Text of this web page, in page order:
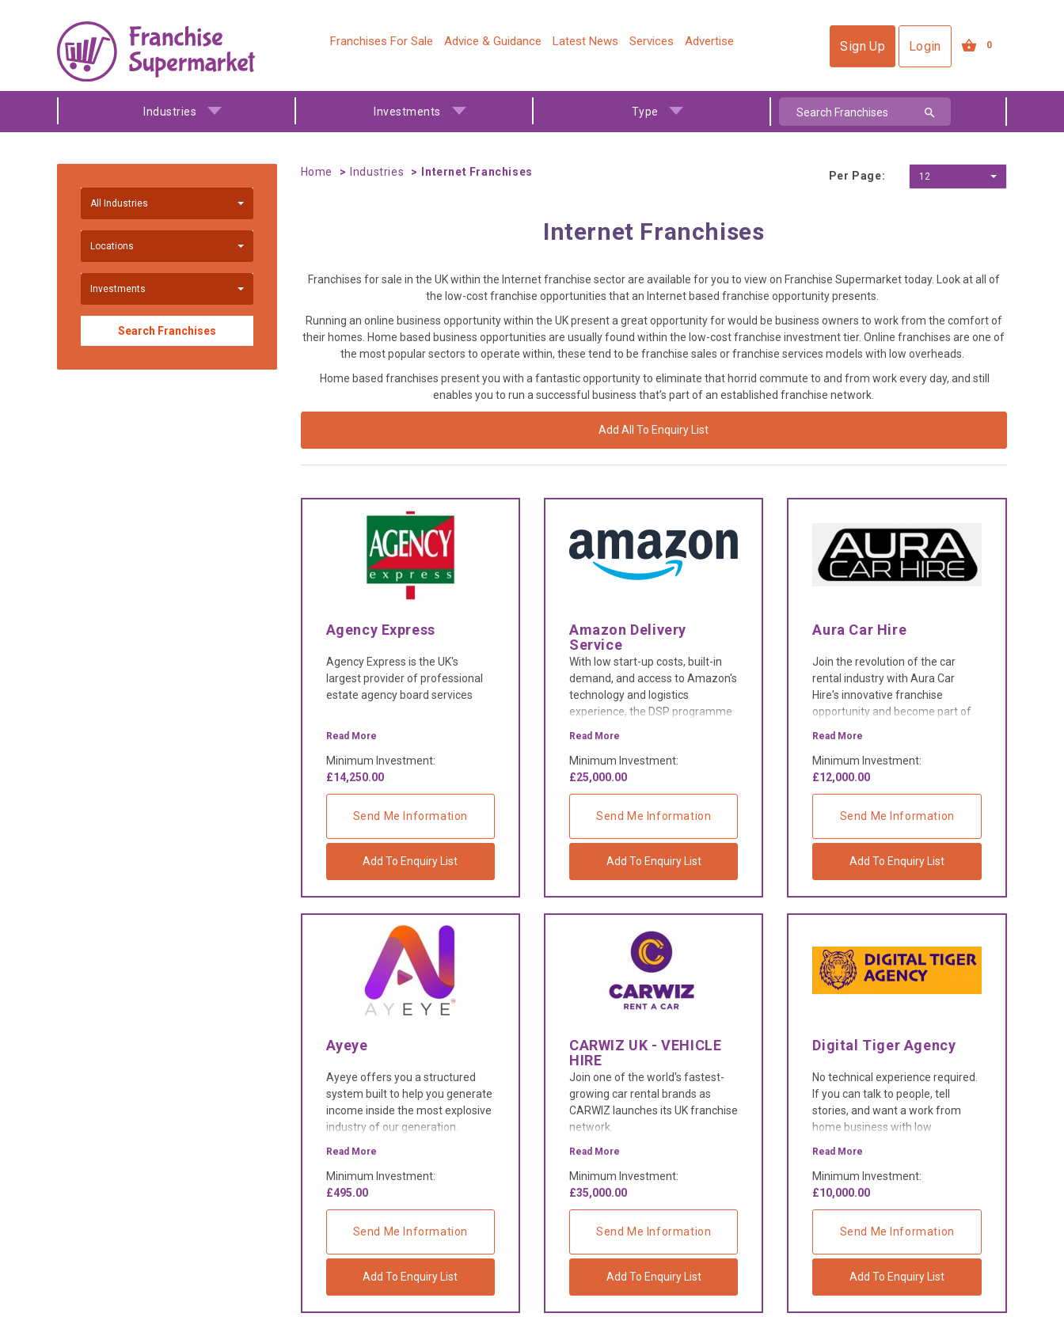
Sign Up Login 0
Franchises For Sale Advice & Guidance Latest News Services Advertise
Industries Investments Type
Home Industries Internet Franchises Per Page: 12
Internet Franchises
Franchises for sale in the UK within the Internet franchise sector are available for you to view on Franchise Supermarket today. Look at all of
the low-cost franchise opportunities that an Internet based franchise opportunity presents.
Running an online business opportunity within the UK present a great opportunity for would be business owners to work from the comfort of
their homes. Home based business opportunities are usually found within the low-cost franchise investment tier. Online franchises are one of
the most popular sectors to operate within, these tend to be franchise sales or franchise services models with low overheads.
Home based franchises present you with a fantastic opportunity to eliminate that horrid commute to and from work every day, and still
enables you to run a successful business that’s part of an established franchise network.
Add All To Enquiry List
Agency Express
Agency Express is the UK's
largest provider of professional
estate agency board services
Read More
Minimum Investment:
£14,250.00
Send Me Information
Add To Enquiry List
Amazon Delivery
Service
With low start-up costs, built-in
demand, and access to Amazon's
technology and logistics
experience, the DSP programme
successful parcel delivery
business.
Read More
Minimum Investment:
£25,000.00
Send Me Information
Add To Enquiry List
Aura Car Hire
Join the revolution of the car
rental industry with Aura Car
Hire's innovative franchise
opportunity and become part of
Read More
Minimum Investment:
£12,000.00
Send Me Information
Add To Enquiry List
Ayeye
Ayeye offers you a structured
system built to help you generate
income inside the most explosive
industry of our generation.
Read More
Minimum Investment:
£495.00
Send Me Information
Add To Enquiry List
CARWIZ UK - VEHICLE
HIRE
Join one of the world's fastest-
growing car rental brands as
CARWIZ launches its UK franchise
network.
Read More
Minimum Investment:
£35,000.00
Send Me Information
Add To Enquiry List
Digital Tiger Agency
No technical experience required.
If you can talk to people, tell
stories, and want a work from
home business with low
Read More
Minimum Investment:
£10,000.00
Send Me Information
Add To Enquiry List
All Industries
Locations
Investments
Search Franchises